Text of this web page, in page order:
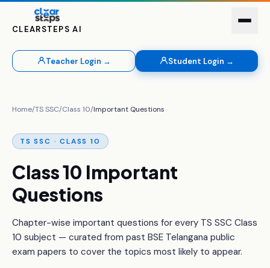
CLEARSTEPS AI
Teacher Login → Student Login →
Home/TS SSC/Class 10/Important Questions
TS SSC · CLASS 10
Class 10 Important
Questions
Chapter-wise important questions for every TS SSC Class
10 subject — curated from past BSE Telangana public
exam papers to cover the topics most likely to appear.